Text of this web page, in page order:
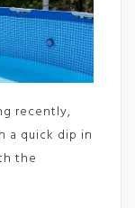
recently,
a quick dip in
the